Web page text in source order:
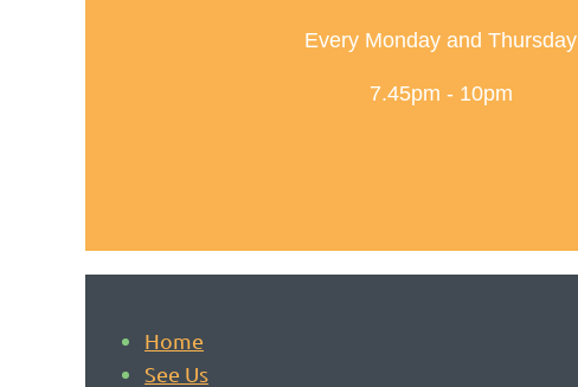
Every Monday and Thursday
7.45pm - 10pm
Home
See Us